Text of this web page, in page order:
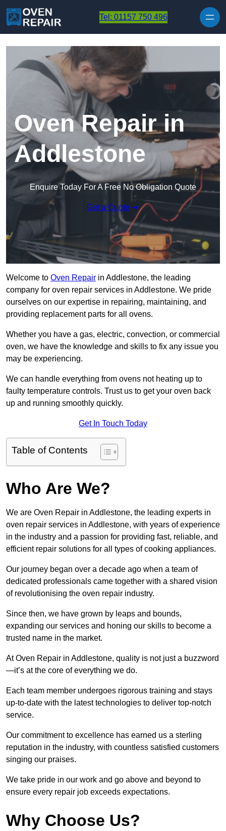
Tel: 01157 750 496
Oven Repair in
Addlestone
Enquire Today For A Free No Obligation Quote
Get a Quote
Welcome to Oven Repair in Addlestone, the leading
company for oven repair services in Addlestone. We pride
ourselves on our expertise in repairing, maintaining, and
providing replacement parts for all ovens.
Whether you have a gas, electric, convection, or commercial
oven, we have the knowledge and skills to fix any issue you
may be experiencing.
We can handle everything from ovens not heating up to
faulty temperature controls. Trust us to get your oven back
up and running smoothly quickly.
Get In Touch Today
Table of Contents
Who Are We?
We are Oven Repair in Addlestone, the leading experts in
oven repair services in Addlestone, with years of experience
in the industry and a passion for providing fast, reliable, and
efficient repair solutions for all types of cooking appliances.
Our journey began over a decade ago when a team of
dedicated professionals came together with a shared vision
of revolutionising the oven repair industry.
Since then, we have grown by leaps and bounds,
expanding our services and honing our skills to become a
trusted name in the market.
At Oven Repair in Addlestone, quality is not just a buzzword
—it’s at the core of everything we do.
Each team member undergoes rigorous training and stays
up-to-date with the latest technologies to deliver top-notch
service.
Our commitment to excellence has earned us a sterling
reputation in the industry, with countless satisfied customers
singing our praises.
We take pride in our work and go above and beyond to
ensure every repair job exceeds expectations.
Why Choose Us?